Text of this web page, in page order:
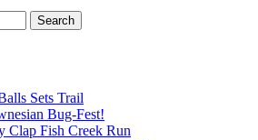
Sets Trail
Bug-Fest!
Clap Fish Creek Run